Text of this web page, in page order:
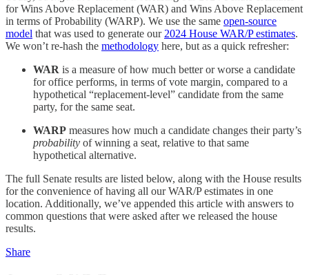
for Wins Above Replacement (WAR) and Wins Above Replacement
in terms of Probability (WARP). We use the same open-source
model that was used to generate our 2024 House WAR/P estimates.
We won’t re-hash the methodology here, but as a quick refresher:
WAR is a measure of how much better or worse a candidate
for office performs, in terms of vote margin, compared to a
hypothetical “replacement-level” candidate from the same
party, for the same seat.
WARP measures how much a candidate changes their party’s
probability of winning a seat, relative to that same
hypothetical alternative.
The full Senate results are listed below, along with the House results
for the convenience of having all our WAR/P estimates in one
location. Additionally, we’ve appended this article with answers to
common questions that were asked after we released the house
results.
Share